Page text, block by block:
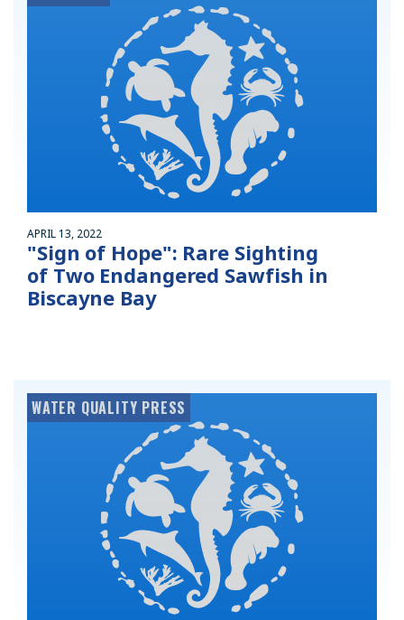
APRIL 13, 2022
"Sign of Hope": Rare Sighting
of Two Endangered Sawfish in
Biscayne Bay
WATER QUALITY PRESS